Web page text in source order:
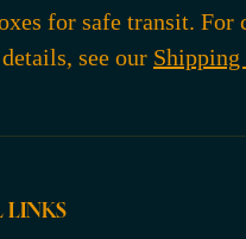
for safe transit. For
see our
LINKS